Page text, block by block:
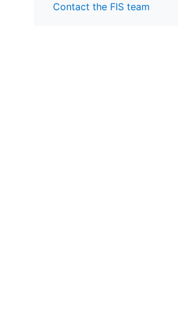
Contact the FIS team